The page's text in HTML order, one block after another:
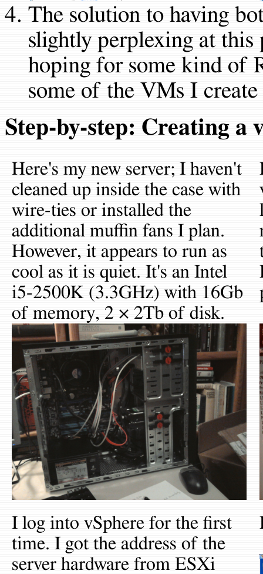
The solution to having
slightly perplexing at this
hoping for some kind of
some of the VMs I create
Step-by-step: Creating
Here's my new server; I haven't
cleaned up inside the case with
wire-ties or installed the
additional muffin fans I plan.
However, it appears to run as
cool as it is quiet. It's an Intel
i5-2500K (3.3GHz) with 16Gb
of memory, 2 × 2Tb of disk.
I log into vSphere for the first
time. I got the address of the
server hardware from ESXi